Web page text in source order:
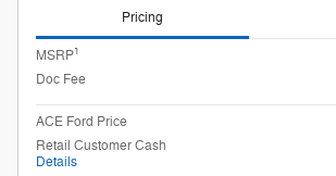
Pricing
MSRP1
Doc Fee
ACE Ford Price
Retail Customer Cash
Details